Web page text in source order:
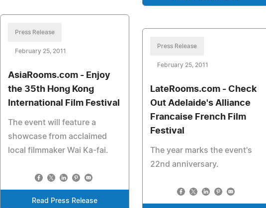
Press Release
February 25, 2011
AsiaRooms.com - Enjoy
the 35th Hong Kong
International Film Festival
The event will feature a
showcase from acclaimed
local filmmaker Wai Ka-fai.
Read Press Release
Press Release
February 25, 2011
LateRooms.com - Check
Out Adelaide's Alliance
Francaise French Film
Festival
The year marks the event's
22nd anniversary.